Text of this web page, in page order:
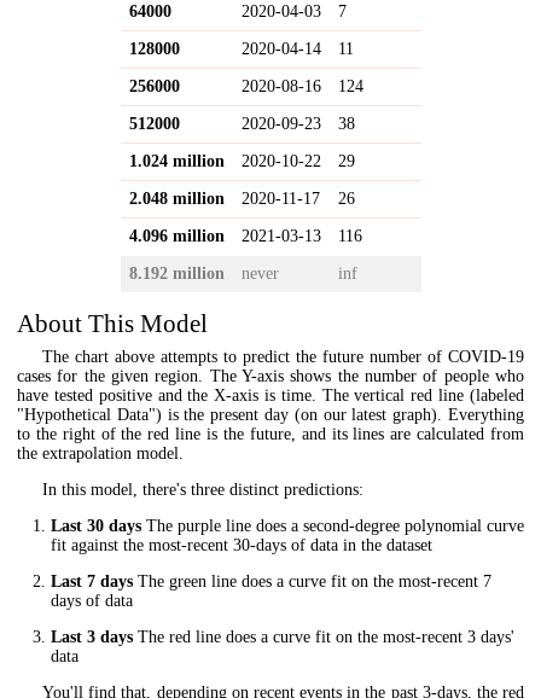
64000 2020-04-03 7
128000 2020-04-14 11
256000 2020-08-16 124
512000 2020-09-23 38
1.024 million 2020-10-22 29
2.048 million 2020-11-17 26
4.096 million 2021-03-13 116
8.192 million never inf
About This Model
The chart above attempts to predict the future number of COVID-19
cases for the given region. The Y-axis shows the number of people who
have tested positive and the X-axis is time. The vertical red line (labeled
"Hypothetical Data") is the present day (on our latest graph). Everything
to the right of the red line is the future, and its lines are calculated from
the extrapolation model.
In this model, there's three distinct predictions:
Last 30 days The purple line does a second-degree polynomial curve
fit against the most-recent 30-days of data in the dataset
Last 7 days The green line does a curve fit on the most-recent 7
days of data
Last 3 days The red line does a curve fit on the most-recent 3 days'
data
You'll find that, depending on recent events in the past 3-days, the red